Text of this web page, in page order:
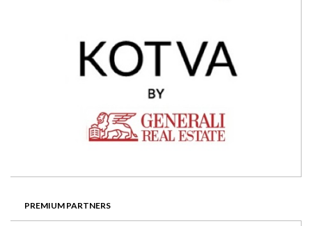
PREMIUM PARTNERS